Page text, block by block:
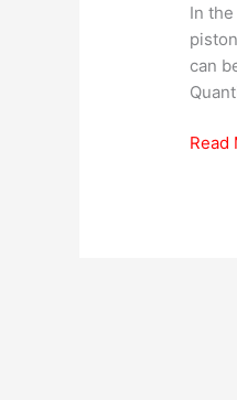
In
can
Read